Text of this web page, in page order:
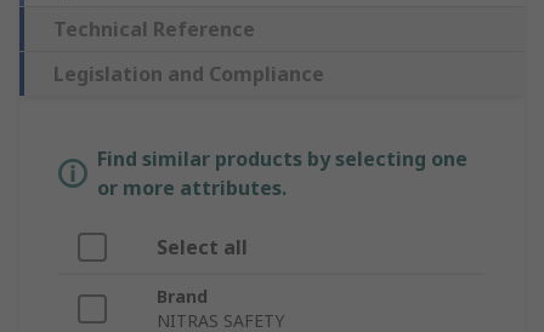
Technical Reference
Legislation and Compliance
Find similar products by selecting one
or more attributes.
Select all
Brand
NITRAS SAFETY